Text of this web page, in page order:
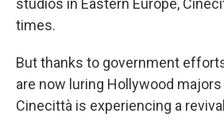
times.
But thanks to government
are now luring Hollywood majors
Cinecittà is experiencing a